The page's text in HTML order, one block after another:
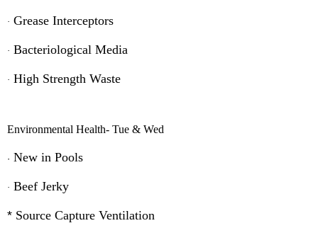
· Grease Interceptors
· Bacteriological Media
· High Strength Waste
Environmental Health- Tue & Wed
· New in Pools
· Beef Jerky
* Source Capture Ventilation